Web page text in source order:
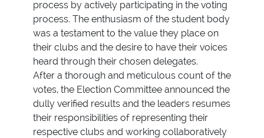
process by actively participating in the voting
process. The enthusiasm of the student body
was a testament to the value they place on
their clubs and the desire to have their voices
heard through their chosen delegates.
After a thorough and meticulous count of the
votes, the Election Committee announced the
dully verified results and the leaders resumes
their responsibilities of representing their
respective clubs and working collaboratively